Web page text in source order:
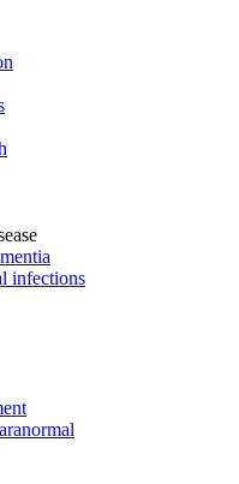
infections